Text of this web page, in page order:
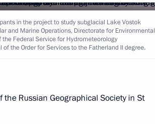
in the project to study subglacial Lake Vostok
and Marine Operations, Directorate for Environmental
Federal Service for Hydrometeorology
the Order for Services to the Fatherland II degree.
Russian Geographical Society in St